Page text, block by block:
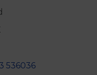
536036